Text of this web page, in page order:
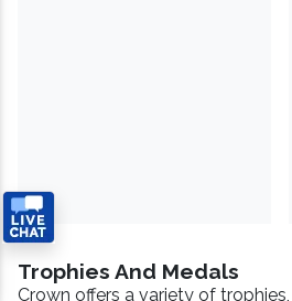
Trophies And Medals
Crown offers a variety of